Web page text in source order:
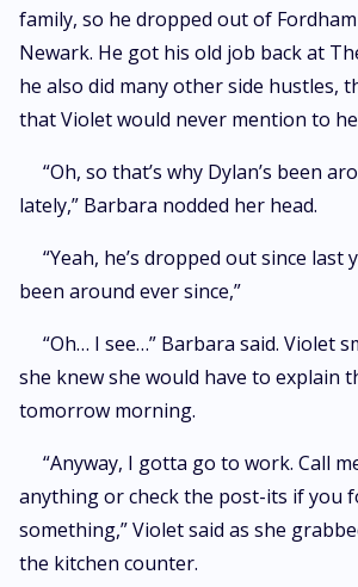
family, so he dropped out of
Newark. He got his old job back at
he also did many other side hustles,
that Violet would never mention to
“Oh, so that’s why Dylan’s been
lately,” Barbara nodded her head.
“Yeah, he’s dropped out since last
been around ever since,”
“Oh… I see…” Barbara said. Violet
she knew she would have to explain
tomorrow morning.
“Anyway, I gotta go to work. Call
anything or check the post-its if you
something,” Violet said as she
the kitchen counter.